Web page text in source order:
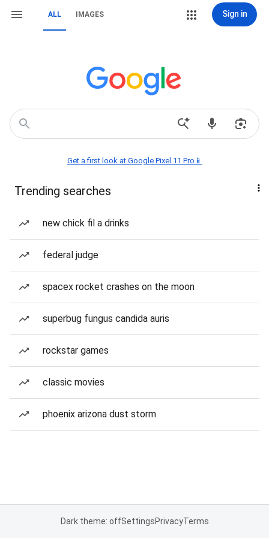
ALL IMAGES Sign in
Get a first look at Google Pixel 11 Pro📱
Trending searches
new chick fil a drinks
federal judge
spacex rocket crashes on the moon
superbug fungus candida auris
rockstar games
classic movies
phoenix arizona dust storm
Dark theme: offSettingsPrivacyTerms